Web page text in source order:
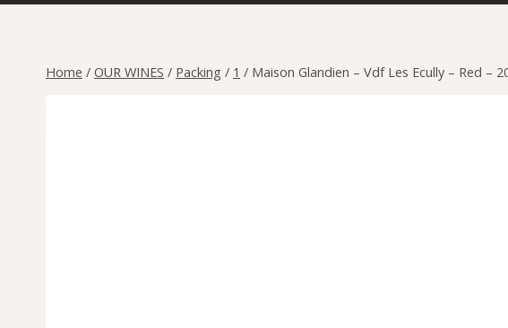
Home / OUR WINES / Packing / 1 / Maison Glandien – Vdf Les Ecully – Red –